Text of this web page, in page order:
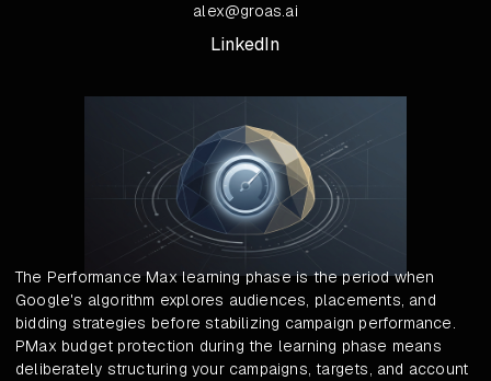
alex@groas.ai
LinkedIn
The Performance Max learning phase is the period when
Google's algorithm explores audiences, placements, and
bidding strategies before stabilizing campaign performance.
PMax budget protection during the learning phase means
deliberately structuring your campaigns, targets, and account